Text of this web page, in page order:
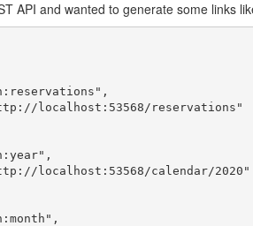
API and wanted to generate some links
localhost:53568/reservations"
localhost:53568/calendar/2020"